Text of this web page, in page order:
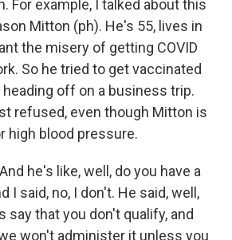
For example, I talked about this
Mitton (ph). He's 55, lives in
the misery of getting COVID
So he tried to get vaccinated
heading off on a business trip.
refused, even though Mitton is
high blood pressure.
he's like, well, do you have a
I said, no, I don't. He said, well,
say that you don't qualify, and
won't administer it unless you